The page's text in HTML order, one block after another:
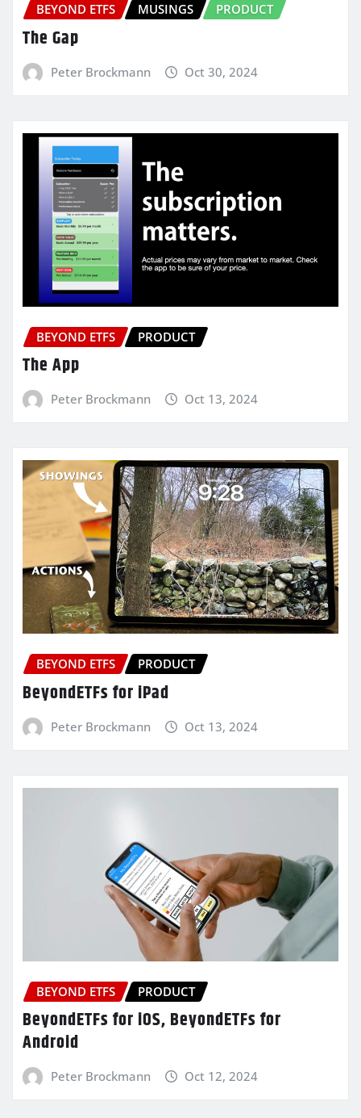
BEYOND ETFS MUSINGS PRODUCT
The Gap
Peter Brockmann Oct 30, 2024
BEYOND ETFS PRODUCT
The App
Peter Brockmann Oct 13, 2024
BEYOND ETFS PRODUCT
BeyondETFs for iPad
Peter Brockmann Oct 13, 2024
BEYOND ETFS PRODUCT
BeyondETFs for iOS, BeyondETFs for
Android
Peter Brockmann Oct 12, 2024